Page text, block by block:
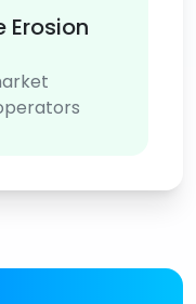
Erosion